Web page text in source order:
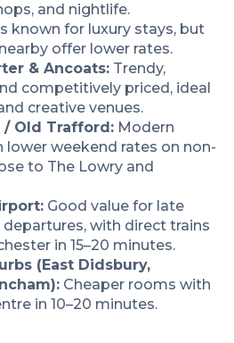
and nightlife.
known for luxury stays, but
offer lower rates.
& Ancoats: Trendy,
competitively priced, ideal
creative venues.
/ Old Trafford: Modern
weekend rates on non-
to The Lowry and
Good value for late
departures, with direct trains
in 15–20 minutes.
(East Didsbury,
Cheaper rooms with
in 10–20 minutes.